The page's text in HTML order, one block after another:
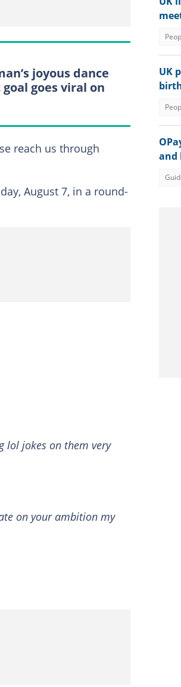
joyous dance
goes viral on
reach us through
August 7, in a round-
lol jokes on them very
on your ambition my
UK
and